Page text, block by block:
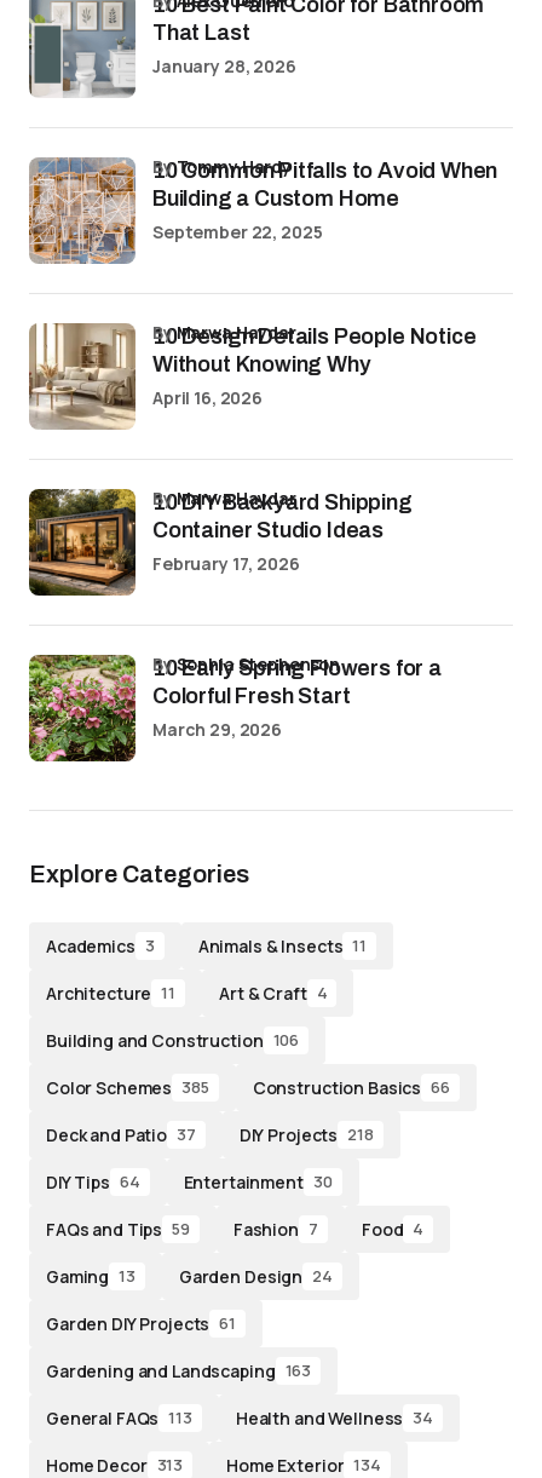
10 Best Paint Color for Bathroom
That Last
January 28, 2026
10 Common Pitfalls to Avoid When
Building a Custom Home
byTommy Hardy
September 22, 2025
10 Design Details People Notice
Without Knowing Why
byMarwa Haydar
April 16, 2026
10 DIY Backyard Shipping
Container Studio Ideas
byMarwa Haydar
February 17, 2026
10 Early Spring Flowers for a
Colorful Fresh Start
bySophia Stephenson
March 29, 2026
Explore Categories
Academics 3 Animals & Insects 11
Architecture 11 Art & Craft 4
Building and Construction 106
Color Schemes 385 Construction Basics 66
Deck and Patio 37 DIY Projects 218
DIY Tips 64 Entertainment 30
FAQs and Tips 59 Fashion 7 Food 4
Gaming 13 Garden Design 24
Garden DIY Projects 61
Gardening and Landscaping 163
General FAQs 113 Health and Wellness 34
Home Decor 313 Home Exterior 134